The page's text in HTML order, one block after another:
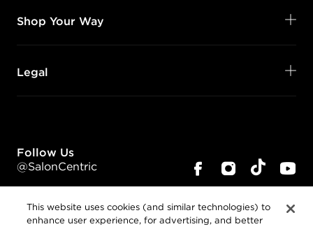
Shop Your Way
Legal
Follow Us
@SalonCentric
This website uses cookies (and similar technologies) to
enhance user experience, for advertising, and better